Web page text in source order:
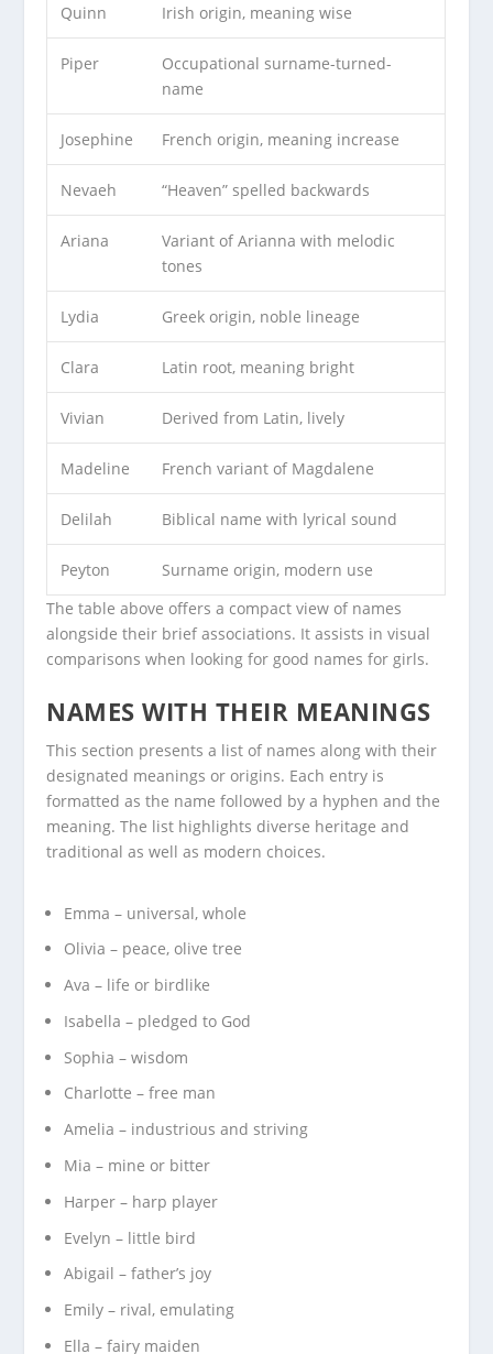
Quinn Irish origin, meaning wise
Piper
Occupational surname-turned-
name
Josephine French origin, meaning increase
Nevaeh “Heaven” spelled backwards
Ariana
Variant of Arianna with melodic
tones
Lydia Greek origin, noble lineage
Clara Latin root, meaning bright
Vivian Derived from Latin, lively
Madeline French variant of Magdalene
Delilah Biblical name with lyrical sound
Peyton
Surname origin, modern use
The table above offers a compact view of names
alongside their brief associations. It assists in visual
comparisons when looking for good names for girls.
NAMES WITH THEIR MEANINGS
This section presents a list of names along with their
designated meanings or origins. Each entry is
formatted as the name followed by a hyphen and the
meaning. The list highlights diverse heritage and
traditional as well as modern choices.
Emma – universal, whole
Olivia – peace, olive tree
Ava – life or birdlike
Isabella – pledged to God
Sophia – wisdom
Charlotte – free man
Amelia – industrious and striving
Mia – mine or bitter
Harper – harp player
Evelyn – little bird
Abigail – father’s joy
Emily – rival, emulating
Ella – fairy maiden